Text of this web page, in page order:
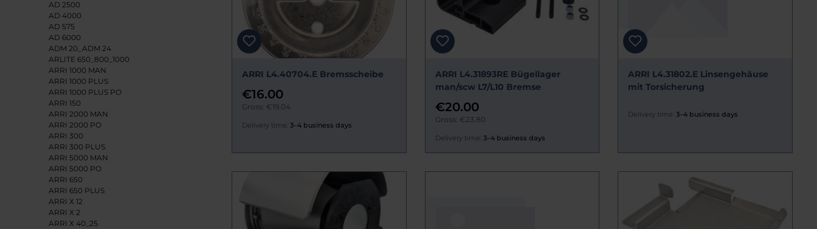
AD 2500
AD 4000
AD 575
AD 6000
ADM 20_ADM 24
ARLITE 650_800_1000
ARRI 1000 MAN
ARRI 1000 PLUS
ARRI 1000 PLUS PO
ARRI 150
ARRI 2000 MAN
ARRI 2000 PO
ARRI 300
ARRI 300 PLUS
ARRI 5000 MAN
ARRI 5000 PO
ARRI 650
ARRI 650 PLUS
ARRI X 12
ARRI X 2
ARRI X 40_25
ARRI L4.40704.E Bremsscheibe
€16.00
Gross: €19.04
Delivery time: 3–4 business days
ARRI L4.31893RE Bügellager
man/scw L7/L10 Bremse
€20.00
Gross: €23.80
Delivery time: 3–4 business days
ARRI L4.31802.E Linsengehäuse
mit Torsicherung
Delivery time: 3–4 business days